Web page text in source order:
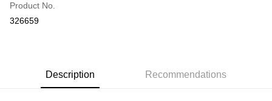
Online Banking
More info
Product No.
326659
Description Recommendations